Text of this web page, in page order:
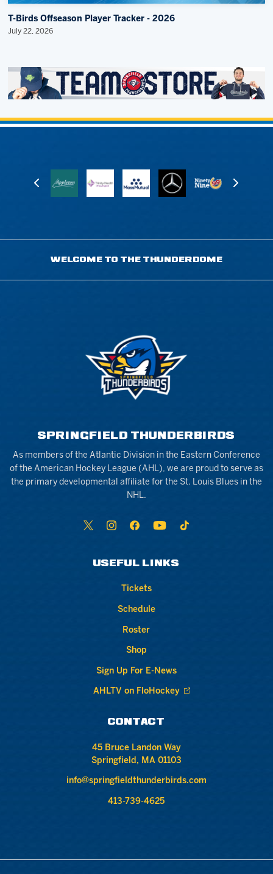
T-Birds Offseason Player Tracker - 2026
July 22, 2026
WELCOME TO THE THUNDERDOME
SPRINGFIELD THUNDERBIRDS
As members of the Atlantic Division in the Eastern Conference
of the American Hockey League (AHL), we are proud to serve as
the primary developmental affiliate for the St. Louis Blues in the
NHL.
USEFUL LINKS
Tickets
Schedule
Roster
Shop
Sign Up For E-News
AHLTV on FloHockey
CONTACT
45 Bruce Landon Way
Springfield, MA 01103
info@springfieldthunderbirds.com
413-739-4625